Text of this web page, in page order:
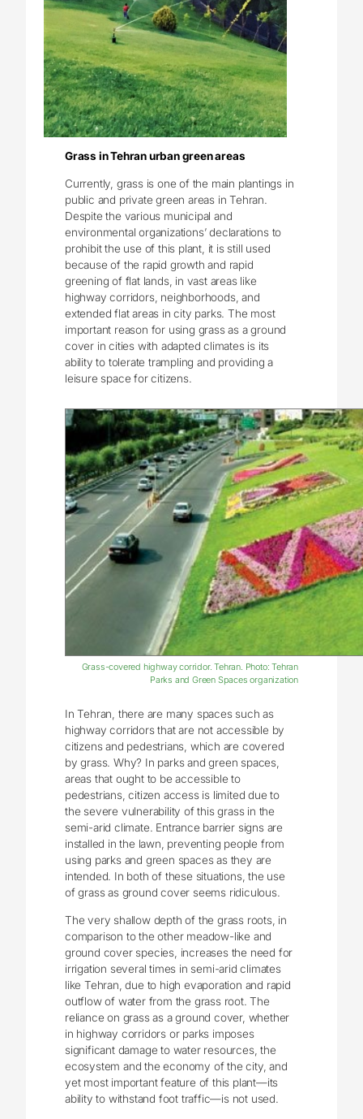
Grass in Tehran urban green areas
Currently, grass is one of the main plantings in
public and private green areas in Tehran.
Despite the various municipal and
environmental organizations’ declarations to
prohibit the use of this plant, it is still used
because of the rapid growth and rapid
greening of flat lands, in vast areas like
highway corridors, neighborhoods, and
extended flat areas in city parks. The most
important reason for using grass as a ground
cover in cities with adapted climates is its
ability to tolerate trampling and providing a
leisure space for citizens.
Grass-covered highway corridor. Tehran. Photo: Tehran
Parks and Green Spaces organization
In Tehran, there are many spaces such as
highway corridors that are not accessible by
citizens and pedestrians, which are covered
by grass. Why? In parks and green spaces,
areas that ought to be accessible to
pedestrians, citizen access is limited due to
the severe vulnerability of this grass in the
semi-arid climate. Entrance barrier signs are
installed in the lawn, preventing people from
using parks and green spaces as they are
intended. In both of these situations, the use
of grass as ground cover seems ridiculous.
The very shallow depth of the grass roots, in
comparison to the other meadow-like and
ground cover species, increases the need for
irrigation several times in semi-arid climates
like Tehran, due to high evaporation and rapid
outflow of water from the grass root. The
reliance on grass as a ground cover, whether
in highway corridors or parks imposes
significant damage to water resources, the
ecosystem and the economy of the city, and
yet most important feature of this plant—its
ability to withstand foot traffic—is not used.